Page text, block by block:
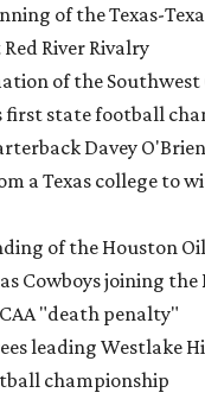
of the Texas-
River Rivalry
of the Southwest
first state football
Davey
a Texas college to
of the Houston
Cowboys joining the
"death penalty"
leading Westlake
championship